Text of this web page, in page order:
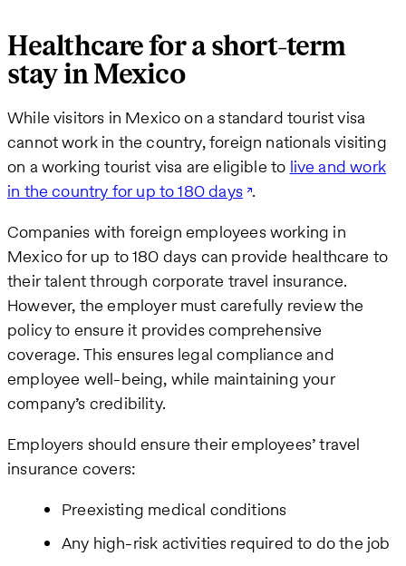
Healthcare for a short-term
stay in Mexico
While visitors in Mexico on a standard tourist visa
cannot work in the country, foreign nationals visiting
on a working tourist visa are eligible to live and work
in the country for up to 180 days .
Companies with foreign employees working in
Mexico for up to 180 days can provide healthcare to
their talent through corporate travel insurance.
However, the employer must carefully review the
policy to ensure it provides comprehensive
coverage. This ensures legal compliance and
employee well-being, while maintaining your
company’s credibility.
Employers should ensure their employees’ travel
insurance covers:
Preexisting medical conditions
Any high-risk activities required to do the job